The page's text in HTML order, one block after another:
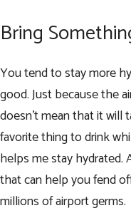
Bring
You tend to stay more
good. Just because the
doesn’t mean that it will
favorite thing to drink
helps me stay hydrated.
that can help youfend
millions of airport germs.